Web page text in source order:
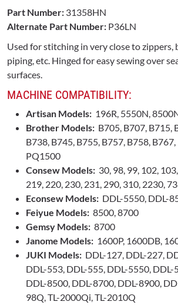
Part Number: 31358HN
Alternate Part Number: P36LN
Used for stitching in very close to zippers,
piping, etc. Hinged for easy sewing over
surfaces.
MACHINE COMPATIBILITY:
Artisan Models: 196R, 5550N,
Brother Models: B705, B707, B715,
B738, B745, B755, B757, B758,
PQ1500
Consew Models: 30, 98, 99, 102,
219, 220, 230, 231, 290, 310, 2230,
Econsew Models: DDL-5550, DDL-
Feiyue Models: 8500, 8700
Gemsy Models: 8700
Janome Models: 1600P, 1600DB,
JUKI Models: DDL-127, DDL-227,
DDL-553, DDL-555, DDL-5550, DDL-
DDL-8500, DDL-8700, DDL-8900,
98Q, TL-2000Qi, TL-2010Q